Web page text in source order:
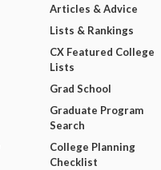
Articles & Advice
Lists & Rankings
CX Featured College
Lists
Grad School
Graduate Program
Search
College Planning
Checklist